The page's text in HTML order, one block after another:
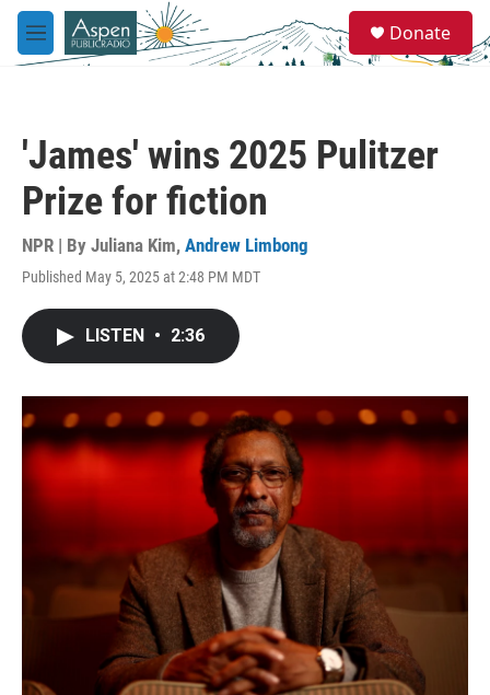
Skip to main content
M
e
e
a
Donate
'James' wins 2025 Pulitzer
Prize for fiction
NPR | By Juliana Kim, Andrew Limbong
Published May 5, 2025 at 2:48 PM MDT
LISTEN • 2:36